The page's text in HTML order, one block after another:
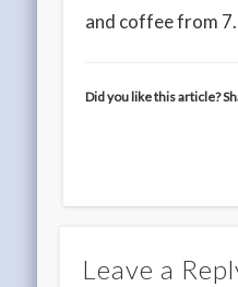
and coffee from
Did you like this article?
Leave a